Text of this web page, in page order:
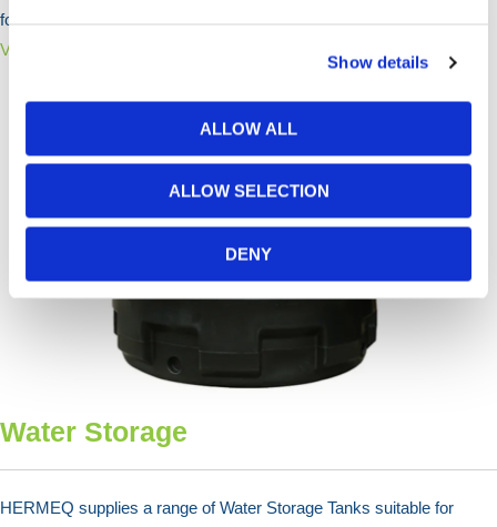
Show details
ALLOW ALL
ALLOW SELECTION
DENY
for commercial needs.
View Products >
Water Storage
HERMEQ supplies a range of Water Storage Tanks suitable for